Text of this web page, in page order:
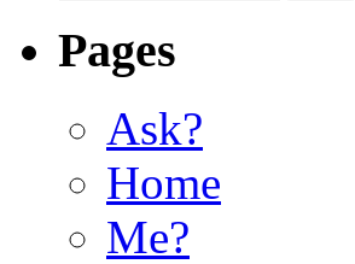
Pages
Ask?
Home
Me?